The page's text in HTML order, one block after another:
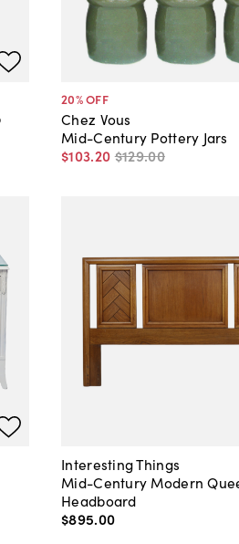
20% OFF
Chez Vous
Mid-Century Pottery Jars
$103.20 $129.00
Interesting Things
Mid-Century Modern
Headboard
$895.00